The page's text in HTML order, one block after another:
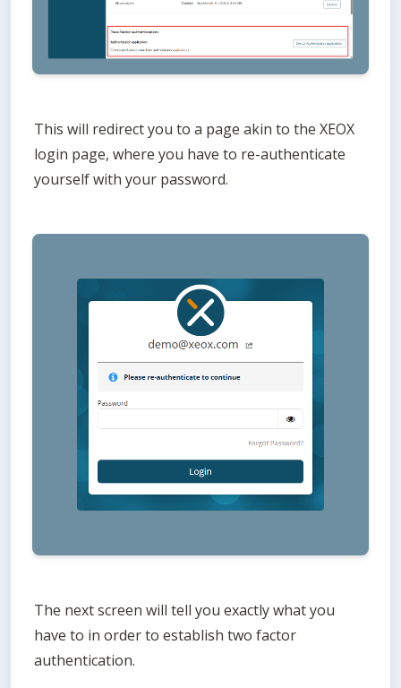
This will redirect you to a page akin to the XEOX
login page, where you have to re-authenticate
yourself with your password.
The next screen will tell you exactly what you
have to in order to establish two factor
authentication.